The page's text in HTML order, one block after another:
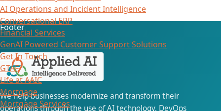
AI Operations and Incident Intelligence
Conversational ERP
Financial Services
GenAI Powered Customer Support Solutions
Get In Touch
GTAF
Life at AAIC
Mortgage
Mortgage Services
Footer
We help businesses modernize and transform their
operations through the use of AI technology, DevOps